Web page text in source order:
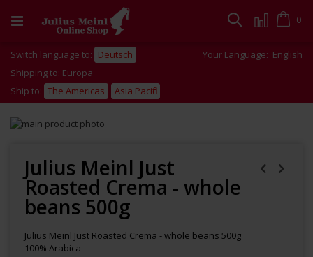
to
Cart
0
Search
Switch language to: Deutsch Your Language: English
Shipping to: Europa
Ship to: The Americas Asia Pacific
Skip
end
images
gallery
beginning
images
Julius Meinl Just
Roasted Crema - whole
beans 500g
Julius Meinl Just Roasted Crema - whole beans 500g
100% Arabica